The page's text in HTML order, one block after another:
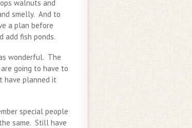
walnuts and
smelly. And to
a plan before
fish ponds.
wonderful. The
going to have to
have planned it
special people
same. Still have